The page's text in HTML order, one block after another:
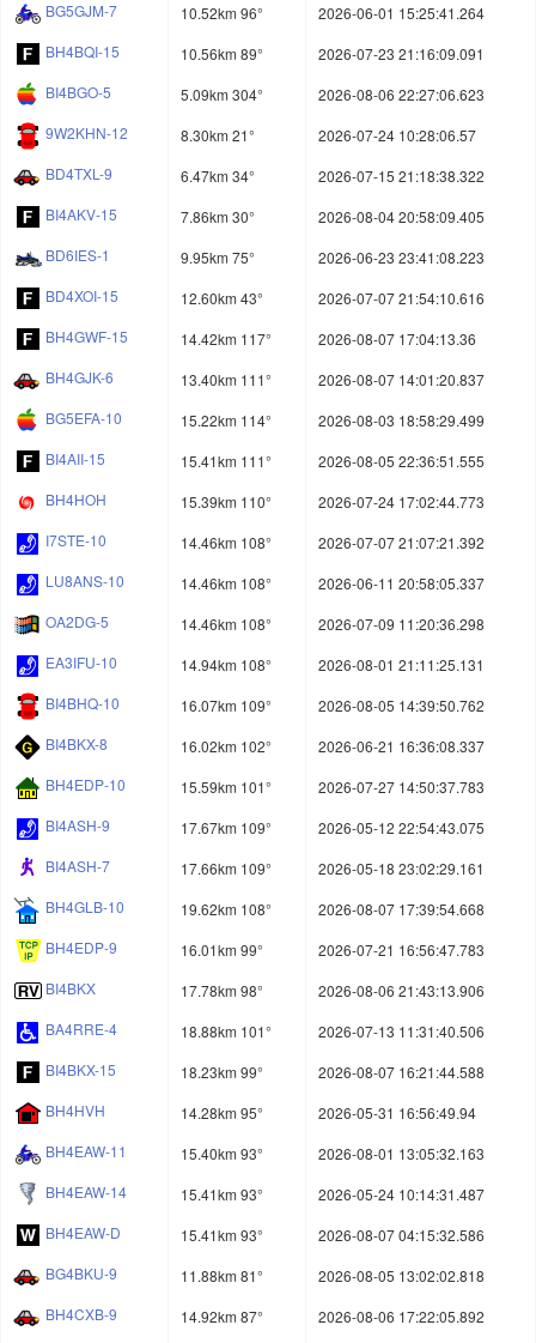
BG5GJM-7 10.52km 96°
2026-06-01 15:25:41.264
BH4BQI-15
10.56km 89°
2026-07-23 21:16:09.091
BI4BGO-5
5.09km 304°
2026-08-06 22:27:06.623
9W2KHN-12
8.30km 21°
2026-07-24 10:28:06.57
BD4TXL-9
6.47km 34°
2026-07-15 21:18:38.322
BI4AKV-15
7.86km 30°
2026-08-04 20:58:09.405
BD6IES-1
9.95km 75°
2026-06-23 23:41:08.223
BD4XOI-15
12.60km 43°
2026-07-07 21:54:10.616
BH4GWF-15
14.42km 117°
2026-08-07 17:04:13.36
BH4GJK-6
13.40km 111°
2026-08-07 14:01:20.837
BG5EFA-10
15.22km 114°
2026-08-03 18:58:29.499
BI4AII-15
15.41km 111°
2026-08-05 22:36:51.555
BH4HOH
15.39km 110°
2026-07-24 17:02:44.773
I7STE-10
14.46km 108°
2026-07-07 21:07:21.392
LU8ANS-10
14.46km 108°
2026-06-11 20:58:05.337
OA2DG-5
14.46km 108°
2026-07-09 11:20:36.298
EA3IFU-10
14.94km 108°
2026-08-01 21:11:25.131
BI4BHQ-10
16.07km 109°
2026-08-05 14:39:50.762
BI4BKX-8
16.02km 102°
2026-06-21 16:36:08.337
BH4EDP-10
15.59km 101°
2026-07-27 14:50:37.783
BI4ASH-9
17.67km 109°
2026-05-12 22:54:43.075
BI4ASH-7
17.66km 109°
2026-05-18 23:02:29.161
BH4GLB-10
19.62km 108°
2026-08-07 17:39:54.668
BH4EDP-9
16.01km 99°
2026-07-21 16:56:47.783
BI4BKX
17.78km 98°
2026-08-06 21:43:13.906
BA4RRE-4
18.88km 101°
2026-07-13 11:31:40.506
BI4BKX-15
18.23km 99°
2026-08-07 16:21:44.588
BH4HVH
14.28km 95°
2026-05-31 16:56:49.94
BH4EAW-11
15.40km 93°
2026-08-01 13:05:32.163
BH4EAW-14
15.41km 93°
2026-05-24 10:14:31.487
BH4EAW-D
15.41km 93°
2026-08-07 04:15:32.586
BG4BKU-9
11.88km 81°
2026-08-05 13:02:02.818
BH4CXB-9
14.92km 87°
2026-08-06 17:22:05.892